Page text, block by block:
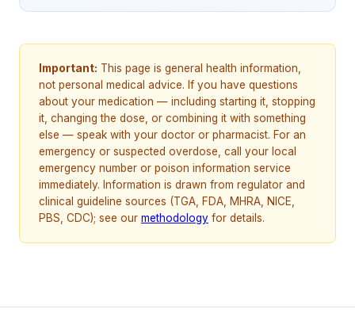
Important: This page is general health information,
not personal medical advice. If you have questions
about your medication — including starting it, stopping
it, changing the dose, or combining it with something
else — speak with your doctor or pharmacist. For an
emergency or suspected overdose, call your local
emergency number or poison information service
immediately. Information is drawn from regulator and
clinical guideline sources (TGA, FDA, MHRA, NICE,
PBS, CDC); see our methodology for details.